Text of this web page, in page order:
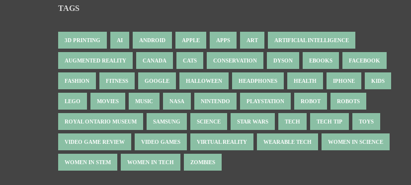
TAGS
3D PRINTING AI ANDROID APPLE APPS ART ARTIFICIAL INTELLIGENCE
AUGMENTED REALITY CANADA CATS CONSERVATION DYSON EBOOKS FACEBOOK
FASHION FITNESS GOOGLE HALLOWEEN HEADPHONES HEALTH IPHONE KIDS
LEGO MOVIES MUSIC NASA NINTENDO PLAYSTATION ROBOT ROBOTS
ROYAL ONTARIO MUSEUM SAMSUNG SCIENCE STAR WARS TECH TECH TIP TOYS
VIDEO GAME REVIEW VIDEO GAMES VIRTUAL REALITY WEARABLE TECH WOMEN IN SCIENCE
WOMEN IN STEM WOMEN IN TECH ZOMBIES